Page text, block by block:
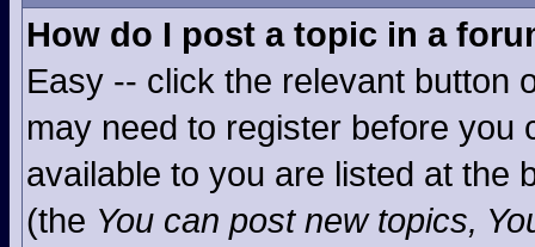
How do I post a topic in a
Easy -- click the relevant button
may need to register before you
available to you are listed at the
(the You can post new topics,